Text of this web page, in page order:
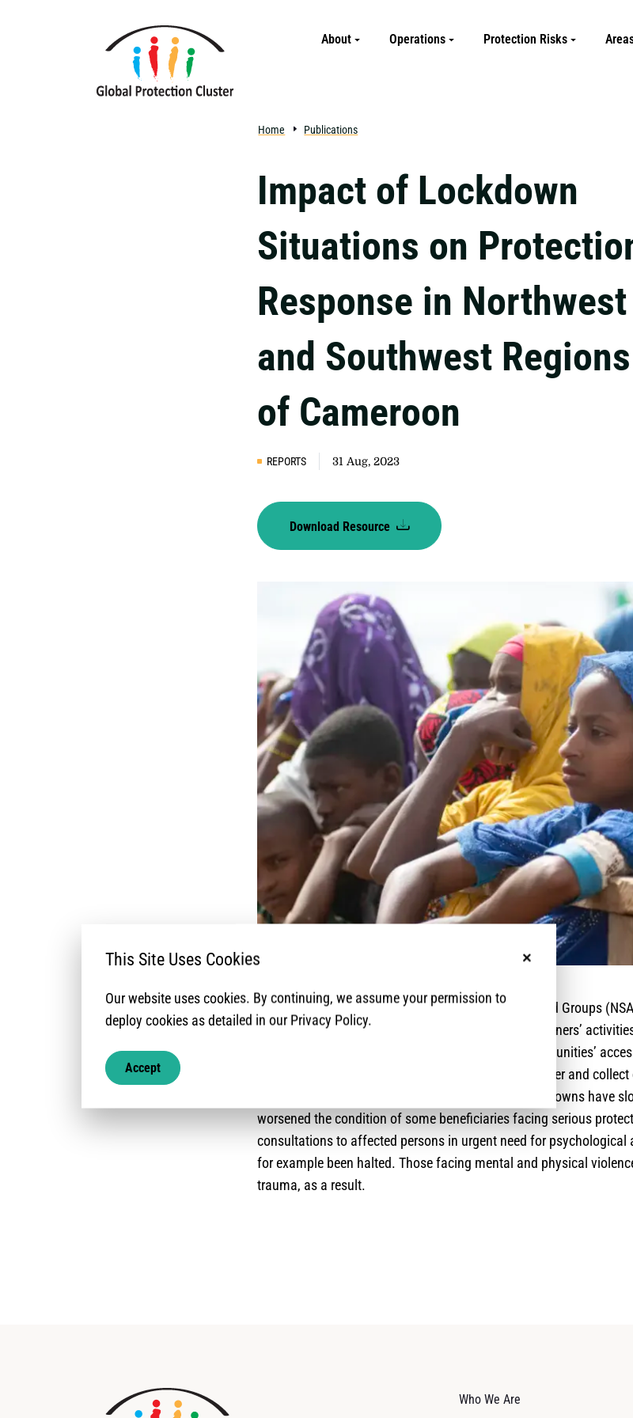
About Operations Protection Risks
Home Publications
Impact of Lockdown
Situations on
Response in Northwest
and Southwest Regions
of Cameroon
REPORTS 31 Aug, 2023
Download Resource
The recurrent lockdowns imposed by Non-State Armed Groups
South-West (NWSW) regions impacted protection partners’
implementation process and reducing affected communities’
capacity to reach those in need of assistance, to gather and
drastically lowered by the lockdowns. Thus the Lockdowns have
worsened the condition of some beneficiaries facing serious
consultations to affected persons in urgent need for psychological
for example been halted. Those facing mental and physical
trauma, as a result.
Who We Are
No, thanks
This Site Uses Cookies
Our website uses cookies. By continuing, we assume your permission to
deploy cookies as detailed in our Privacy Policy.
Accept